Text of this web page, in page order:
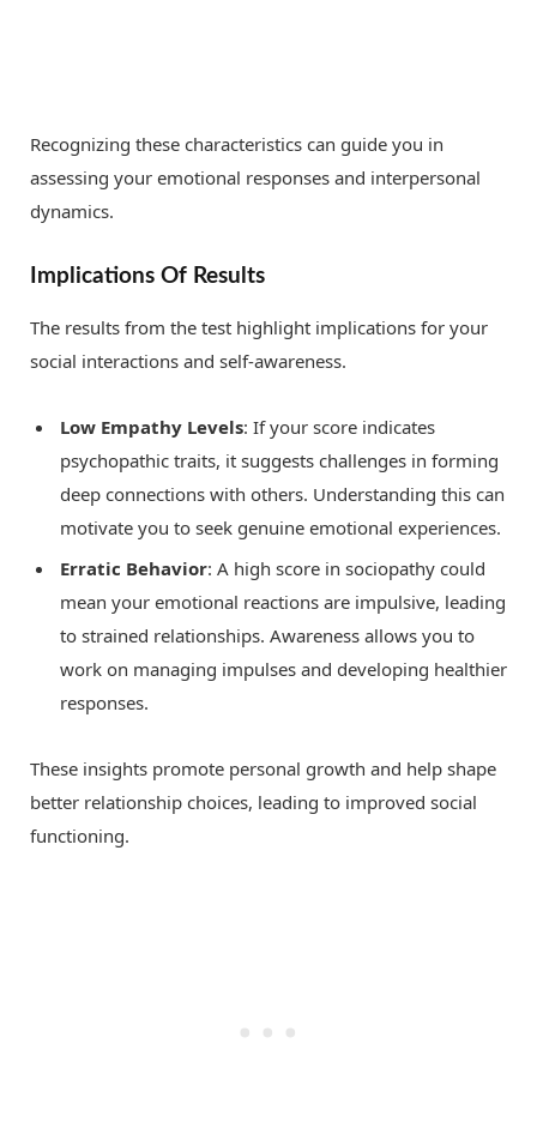
Recognizing these characteristics can guide you in
assessing your emotional responses and interpersonal
dynamics.
Implications Of Results
The results from the test highlight implications for your
social interactions and self-awareness.
Low Empathy Levels: If your score indicates
psychopathic traits, it suggests challenges in forming
deep connections with others. Understanding this can
motivate you to seek genuine emotional experiences.
Erratic Behavior: A high score in sociopathy could
mean your emotional reactions are impulsive, leading
to strained relationships. Awareness allows you to
work on managing impulses and developing healthier
responses.
These insights promote personal growth and help shape
better relationship choices, leading to improved social
functioning.